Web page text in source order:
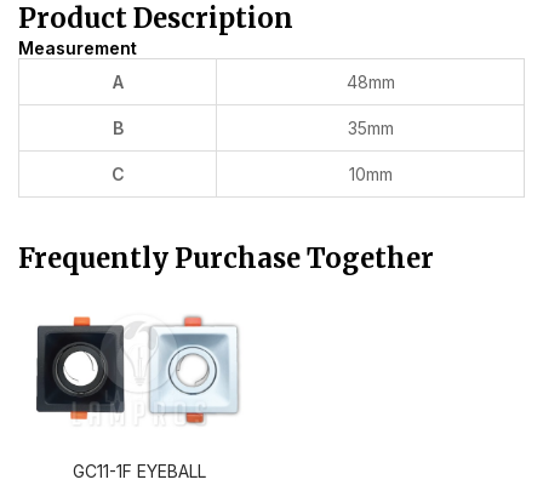
Product Description
Measurement
A
48mm
B 35mm
C 10mm
Frequently Purchase Together
GC11-1F EYEBALL